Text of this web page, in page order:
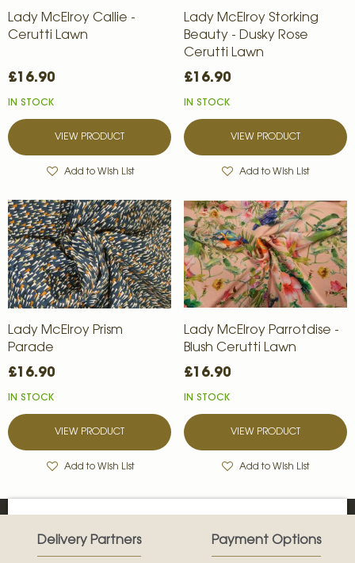
Lady McElroy Callie -
Cerutti Lawn
£16.90
IN STOCK
VIEW PRODUCT
Add to Wish List
Lady McElroy Storking
Beauty - Dusky Rose
Cerutti Lawn
£16.90
IN STOCK
VIEW PRODUCT
Add to Wish List
Lady McElroy Prism
Parade
£16.90
IN STOCK
VIEW PRODUCT
Add to Wish List
Lady McElroy Parrotdise -
Blush Cerutti Lawn
£16.90
IN STOCK
VIEW PRODUCT
Add to Wish List
Delivery Partners Payment Options